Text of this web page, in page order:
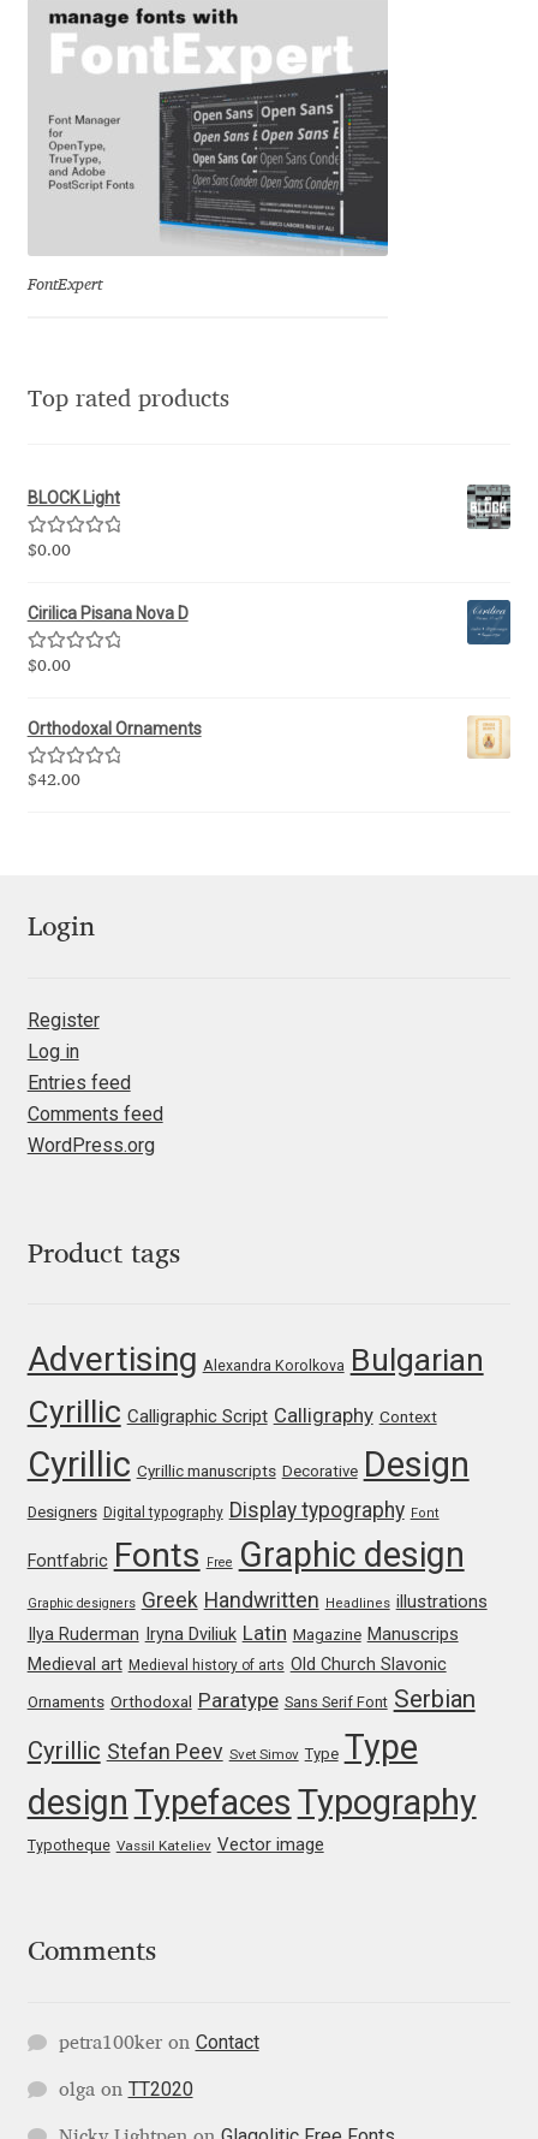
Franco Jonas Hernández
Frank Grießhammer
Fredrick R. Brennan
Friedrich Althausen
Galin Kastelov
Gennady Fridman
George Triantafyllakos
Gluk Fonts [Grzegorz Luk]
Grigorij Gushchin
Haley Wakamatsu
Hubert Jocham
Igor Kosinsky
Igor Kuznetsov
Ilya Ruderman
Ilya Zakharov
Ira Shagaeva
Irene Vlachou
Irina Smirnova
Isabella Chaeva
Iste Fonts
Ivan Apostolski
Ivaylo Hristov
Jaakko Suomalainen
FontExpert
Top rated products
BLOCK Light
Rated5.00
$0.00
Cirilica Pisana Nova D
Rated5.00
$0.00
Orthodoxal Ornaments
Rated5.00
$42.00
Login
Register
Log in
Entries feed
Comments feed
WordPress.org
Product tags
Advertising Alexandra Korolkova Bulgarian
Cyrillic Calligraphic Script Calligraphy Context
Cyrillic Cyrillic manuscripts Decorative Design
Designers Digital typography Display typography Font
Fontfabric Fonts Free Graphic design
Graphic designers Greek Handwritten Headlines illustrations
Ilya Ruderman Iryna Dviliuk Latin Magazine Manuscrips
Medieval art Medieval history of arts Old Church Slavonic
Ornaments Orthodoxal Paratype Sans Serif Font Serbian
Cyrillic Stefan Peev Svet Simov Type Type
design Typefaces Typography
Typotheque Vassil Kateliev Vector image
Comments
petra100keron Contact
olgaon TT2020